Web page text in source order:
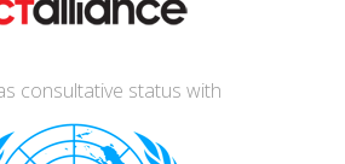
consultative status with